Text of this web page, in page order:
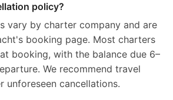
policy?
vary by charter company and are
booking page. Most charters
booking, with the balance due 6–
We recommend travel
unforeseen cancellations.